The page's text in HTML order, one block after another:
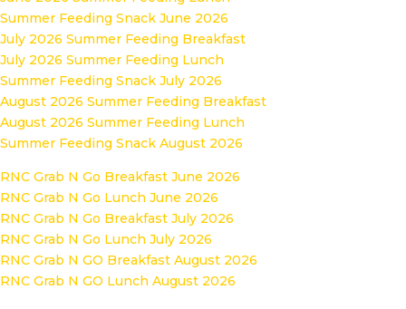
Summer Feeding Snack June 2026
July 2026 Summer Feeding Breakfast
July 2026 Summer Feeding Lunch
Summer Feeding Snack July 2026
August 2026 Summer Feeding Breakfast
August 2026 Summer Feeding Lunch
Summer Feeding Snack August 2026
RNC Grab N Go Breakfast June 2026
RNC Grab N Go Lunch June 2026
RNC Grab N Go Breakfast July 2026
RNC Grab N Go Lunch July 2026
RNC Grab N GO Breakfast August 2026
RNC Grab N GO Lunch August 2026